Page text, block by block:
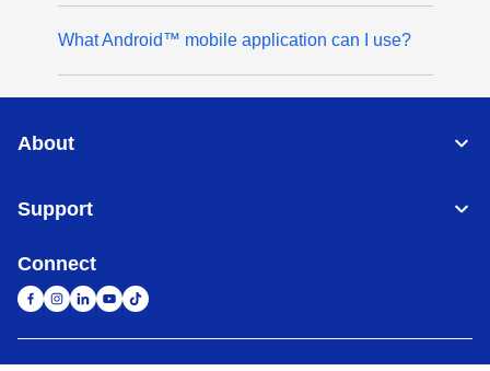
What Android™ mobile application can I use?
About
Support
Connect